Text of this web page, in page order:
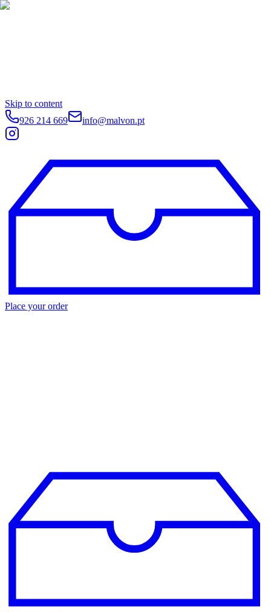
Skip to content
926 214 669
info@malvon.pt
Place your order